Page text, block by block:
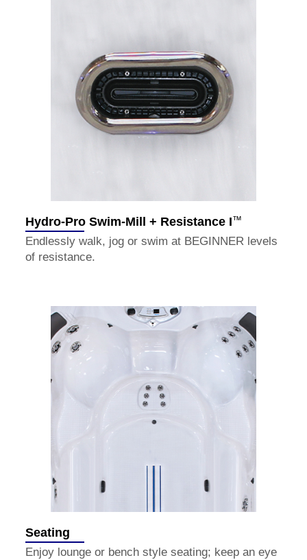
Hydro-Pro Swim-Mill + Resistance I™
Endlessly walk, jog or swim at BEGINNER levels
of resistance.
Seating
Enjoy lounge or bench style seating; keep an eye